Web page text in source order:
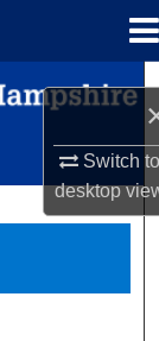
Switch
desktop